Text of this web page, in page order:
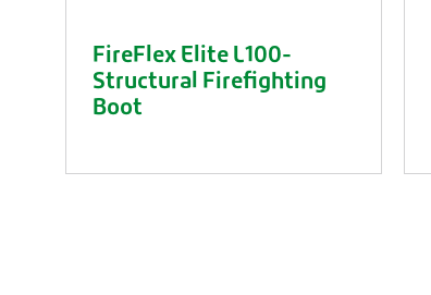
FireFlex Elite L100-
Structural Firefighting
Boot